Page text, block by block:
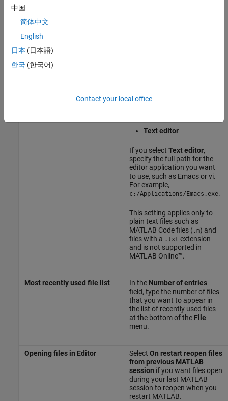
Text editor
If you select Text editor,
specify the full path for the
editor application you want
to use, such as Emacs or vi.
For example,
c:/Applications/Emacs.exe.
This setting applies only to
plain text files such as
MATLAB Code files ( .m) and
files with a .txt extension
and is not supported in
MATLAB Online™.
Most recently used file list In the Number of entries
field, type the number of files
that you want to appear in
the list of recently used files
at the bottom of the File
menu.
Opening files in Editor Select On restart reopen files
from previous MATLAB
session if you want files open
during your last MATLAB
session to reopen when you
restart MATLAB.
中国
简体中文
English
日本 (日本語)
한국 (한국어)
Contact your local office